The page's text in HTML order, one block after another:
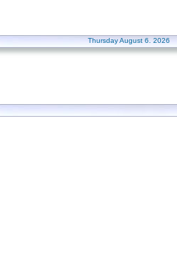
Thursday August 6. 2026